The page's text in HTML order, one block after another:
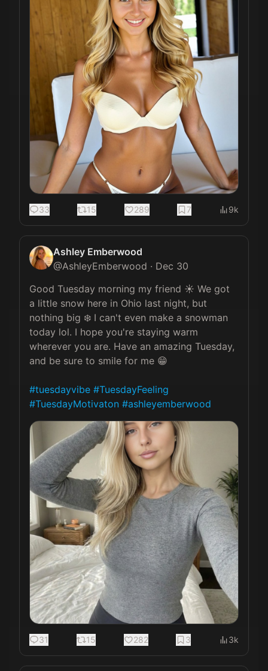
33 15 289 7 9k
Ashley Emberwood
@AshleyEmberwood · Dec 30
Good Tuesday morning my friend ☀️ We got
a little snow here in Ohio last night, but
nothing big ❄️ I can't even make a snowman
today lol. I hope you're staying warm
wherever you are. Have an amazing Tuesday,
and be sure to smile for me 😁
#tuesdayvibe #TuesdayFeeling
#TuesdayMotivaton #ashleyemberwood
31 15 282 3 3k